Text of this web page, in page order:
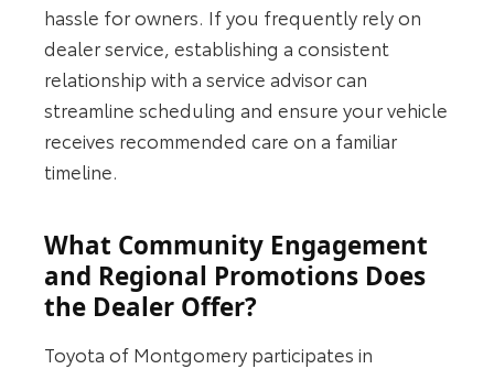
hassle for owners. If you frequently rely on
dealer service, establishing a consistent
relationship with a service advisor can
streamline scheduling and ensure your vehicle
receives recommended care on a familiar
timeline.
What Community Engagement
and Regional Promotions Does
the Dealer Offer?
Toyota of Montgomery participates in